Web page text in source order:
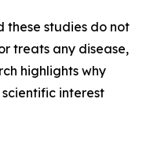
these studies do not
treats any disease,
highlights why
interest